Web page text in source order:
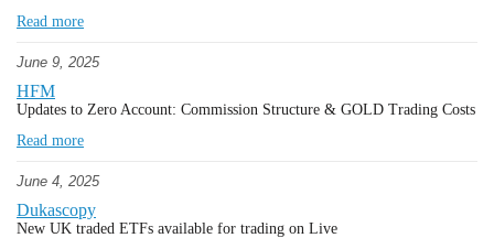
Read more
June 9, 2025
HFM
Updates to Zero Account: Commission Structure & GOLD Trading Costs
Read more
June 4, 2025
Dukascopy
New UK traded ETFs available for trading on Live